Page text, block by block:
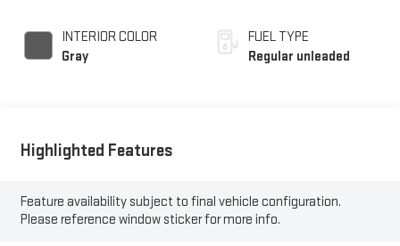
INTERIOR COLOR
Gray
FUEL TYPE
Regular unleaded
Highlighted Features
Feature availability subject to final vehicle configuration.
Please reference window sticker for more info.